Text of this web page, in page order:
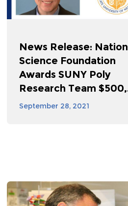
News Release:
Science Foundation
Awards SUNY Poly
Research Team
September 28, 2021